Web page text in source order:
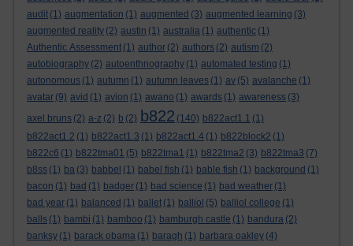
audit (1) augmentation (1) augmented (3) augmented learning (3)
augmented reality (2) austin (1) australia (1) authentic (1)
Authentic Assessment (1) author (2) authors (2) autism (2)
autobiography (2) autoenthnography (1) automated testing (1)
autonomous (1) autumn (1) autumn leaves (1) av (5) avalanche (1)
avatar (9) avid (1) avion (1) awano (1) awards (1) awareness (3)
axel bruns (2) a-z (2) b (2) b822 (140) b822act1.1 (1)
b822act1.2 (1) b822act1.3 (1) b822act1.4 (1) b822block2 (1)
b822c6 (1) b822tma01 (5) b822tma1 (1) b822tma2 (3) b822tma3 (7)
b8ss (1) ba (3) babbel (1) babel fish (1) bable fish (1) background (1)
bacon (1) bad (1) badger (1) bad science (1) bad weather (1)
bad year (1) balanced (1) ballet (1) balliol (5) balliol college (1)
balls (1) bambi (1) bamboo (1) bamburgh castle (1) bandura (2)
banksy (1) barack obama (1) baragh (1) barbara oakley (4)